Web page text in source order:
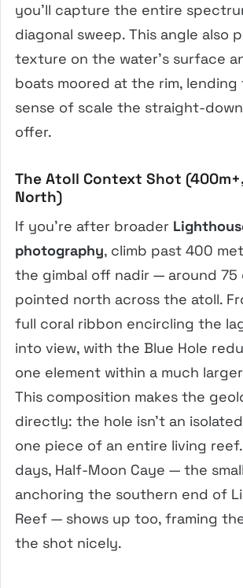
you’ll capture the entire
diagonal sweep. This angle also
texture on the water’s surface
boats moored at the rim, lending
sense of scale the straight-
offer.
The Atoll Context Shot
North)
If you’re after broader
photography, climb past 400
the gimbal off nadir — around
pointed north across the atoll.
full coral ribbon encircling the
into view, with the Blue Hole
one element within a much
This composition makes the
directly: the hole isn’t an
one piece of an entire living
days, Half-Moon Caye — the
anchoring the southern end of
Reef — shows up too, framing
the shot nicely.